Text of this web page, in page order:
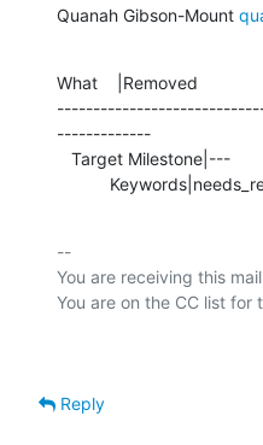
Quanah Gibson-Mount
What    |Removed
-------------
--
You are receiving this
Reply